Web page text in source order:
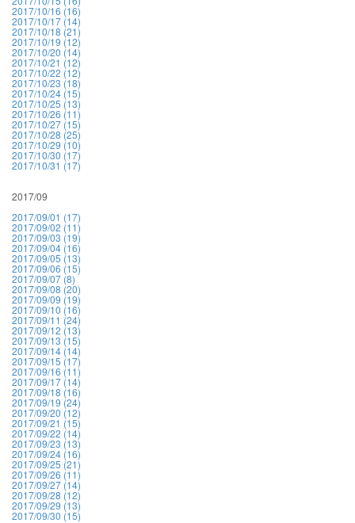
2017/10/16 (16)
2017/10/17 (14)
2017/10/18 (21)
2017/10/19 (12)
2017/10/20 (14)
2017/10/21 (12)
2017/10/22 (12)
2017/10/23 (18)
2017/10/24 (15)
2017/10/25 (13)
2017/10/26 (11)
2017/10/27 (15)
2017/10/28 (25)
2017/10/29 (10)
2017/10/30 (17)
2017/10/31 (17)
2017/09
2017/09/01 (17)
2017/09/02 (11)
2017/09/03 (19)
2017/09/04 (16)
2017/09/05 (13)
2017/09/06 (15)
2017/09/07 (8)
2017/09/08 (20)
2017/09/09 (19)
2017/09/10 (16)
2017/09/11 (24)
2017/09/12 (13)
2017/09/13 (15)
2017/09/14 (14)
2017/09/15 (17)
2017/09/16 (11)
2017/09/17 (14)
2017/09/18 (16)
2017/09/19 (24)
2017/09/20 (12)
2017/09/21 (15)
2017/09/22 (14)
2017/09/23 (13)
2017/09/24 (16)
2017/09/25 (21)
2017/09/26 (11)
2017/09/27 (14)
2017/09/28 (12)
2017/09/29 (13)
2017/09/30 (15)